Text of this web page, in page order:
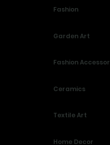
Fashion
Garden Art
Fashion
Ceramics
Textile Art
Home Decor